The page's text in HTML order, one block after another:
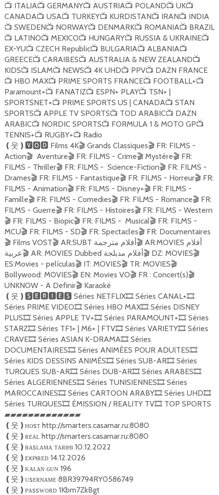
📺 ITALIA📺 GERMANY📺 AUSTRIA📺 POLAND📺 UK📺
CANADA📺 USA📺 TURKEY📺 KURDISTAN📺 IRAN📺 INDIA
📺 SWEDEN📺 NORWAY📺 DENMARK📺 ROMANIA📺 BRAZIL
📺 LATINO📺 MEXICO📺 HUNGARY📺 RUSSIA & UKRAINE📺
EX-YU📺 CZECH Republic📺 BULGARIA📺 ALBANIA📺
GREECE📺 CARAIBES📺 AUSTRALIA & NEW ZEALAND📺
KIDS📺 ISLAM📺 NEWS📺 4K UHD📺 PPV📺 DAZN FRANCE
📺 HBO MAX📺 PRIME SPORTS FRANCE📺 FOOTBALL+📺
Paramount+📺 FANATIZ📺 ESPN+ PLAY📺 TSN+ |
SPORTSNET+📺 PRIME SPORTS US | CANADA📺 STAN
SPORTS📺 APPLE TV SPORTS📺 TOD ARABIC📺 DAZN
ARABIC📺 NORDIC SPORTS📺 FORMULA 1 & MOTO GP📺
TENNIS+📺 RUGBY+📺 Radio
❪ 웃 ❫🆅🅾🅳 Films 4K🎬Grands Classiques🎬FR: FILMS -
Action🎬Aventure🎬FR: FILMS - Crime🎬Mystère🎬FR:
FILMS - Thriller🎬FR: FILMS - Science-Fiction🎬FR: FILMS -
Drames🎬FR: FILMS - Fantastique🎬FR: FILMS - Horreur🎬FR:
FILMS - Animation🎬FR: FILMS - Disney+🎬FR: FILMS -
Famille🎬FR: FILMS - Comedies🎬FR: FILMS - Romance🎬FR:
FILMS - Guerre🎬FR: FILMS - Histoires🎬FR: FILMS - Western
🎬FR: FILMS - Biopic🎬FR: FILMS - Musical🎬FR: FILMS -
MCU🎬FR: FILMS - SD🎬FR: Spectacles🎬FR: Documentaires
🎬Films VOST🎬 AR:SUBT أفلام مترجمة🎬AR:MOVIES أفلام
عربية🎬 AR: MOVIES Dubbed أفلام مدبلجة🎬DZ: MOVIES🎬
ES:Movies - películas🎬IT: MOVIES🎬TR: MOVIES🎬
Bollywood: MOVIES🎬EN: Movies VO🎬FR : Concert(s)🎬
UNKNOW - A Definir🎬Karaoké
❪ 웃 ❫🆂🅴🆁🅸🅴🆂Séries NETFLIX🎞Séries CANAL+🎞
Séries PRIME VIDEO🎞Séries HBO MAX🎞Séries DISNEY
PLUS🎞Séries APPLE TV+🎞Séries PARAMOUNT+🎞Séries
STARZ🎞Séries TF1+ | M6+ | FTV🎞Séries VARIETY🎞Séries
CRAVE🎞Séries ASIAN K-DRAMA🎞Séries
DOCUMENTAIRES🎞Séries ANIMÉES POUR ADUƖTES🎞
Séries KIDS DESSINS ANIMÉS🎞Séries SUB-AR🎞Séries
TURQUES SUB-AR🎞Séries DUB-AR🎞Séries ARABES🎞
Séries ALGERIENNES🎞Séries TUNISIENNES🎞Séries
MAROCCAINES🎞Séries CARTOON ARABY🎞Séries UHD🎞
Séries TURQUES🎞ÉMISSION / REALITY TV🎞TOP SPORTS
▰▰▰▰▰▰▰▰▰▰▰▰▰
❪ 웃 ❫ʜᴏsᴛ http://smarters.casamar.ru:8080
❪ 웃 ❫ʀᴇᴀʟ http://smarters.casamar.ru:8080
❪ 웃 ❫ʙᴀsʟᴀᴍᴀ ᴛᴀʀıʜı 10.12.2022
❪ 웃 ❫ᴇxᴘıʀᴇᴅ 14.12.2026
❪ 웃 ❫ᴋᴀʟᴀɴ ɢᴜɴ 196
❪ 웃 ❫ᴜsᴇʀɴᴀᴍᴇ 8BR39794RY0586749
❪ 웃 ❫ᴘᴀssᴡᴏʀᴅ 1Kbm7ZkBgt